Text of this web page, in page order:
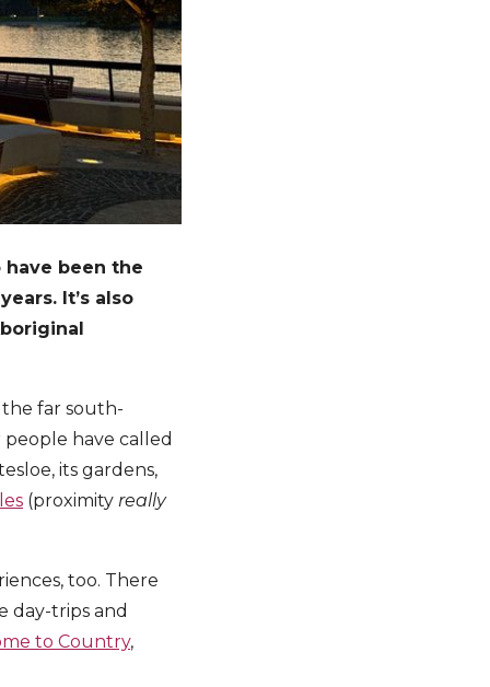
been the
It’s also
far south-
have called
its gardens,
(proximity really
too. There
day-trips and
to Country,